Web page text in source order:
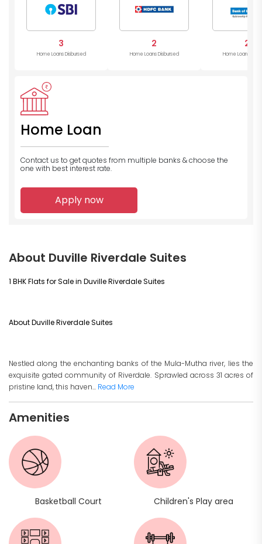
3
Home Loans Disbursed
2
Home Loans Disbursed
2
Home Loans
Home Loan
Contact us to get quotes from multiple banks & choose the
one with best interest rate.
Apply now
About Duville Riverdale Suites
1 BHK Flats for Sale in Duville Riverdale Suites
About Duville Riverdale Suites
Nestled along the enchanting banks of the Mula-Mutha river, lies the
exquisite gated community of Riverdale. Sprawled across 31 acres of
pristine land, this haven... Read More
Amenities
Basketball Court Children's Play area